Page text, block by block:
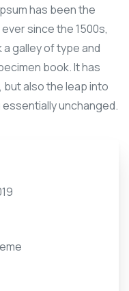
has been the
since the 1500s,
galley of type and
book. It has
also the leap into
unchanged.